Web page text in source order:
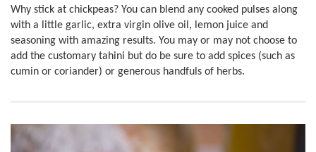
Why stick at chickpeas? You can blend any cooked pulses along
with a little garlic, extra virgin olive oil, lemon juice and
seasoning with amazing results. You may or may not choose to
add the customary tahini but do be sure to add spices (such as
cumin or coriander) or generous handfuls of herbs.